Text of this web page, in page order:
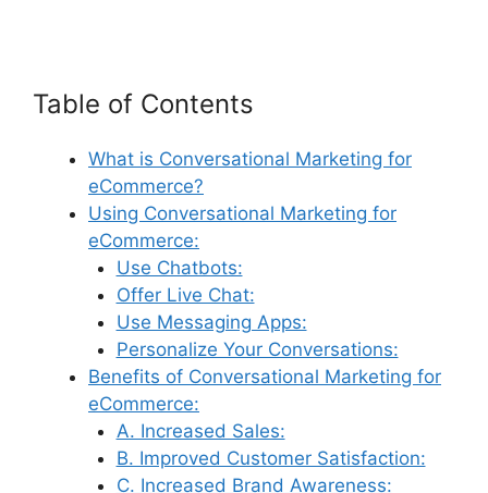
Table of Contents
What is Conversational Marketing for
eCommerce?
Using Conversational Marketing for
eCommerce:
Use Chatbots:
Offer Live Chat:
Use Messaging Apps:
Personalize Your Conversations:
Benefits of Conversational Marketing for
eCommerce:
A. Increased Sales:
B. Improved Customer Satisfaction:
C. Increased Brand Awareness: